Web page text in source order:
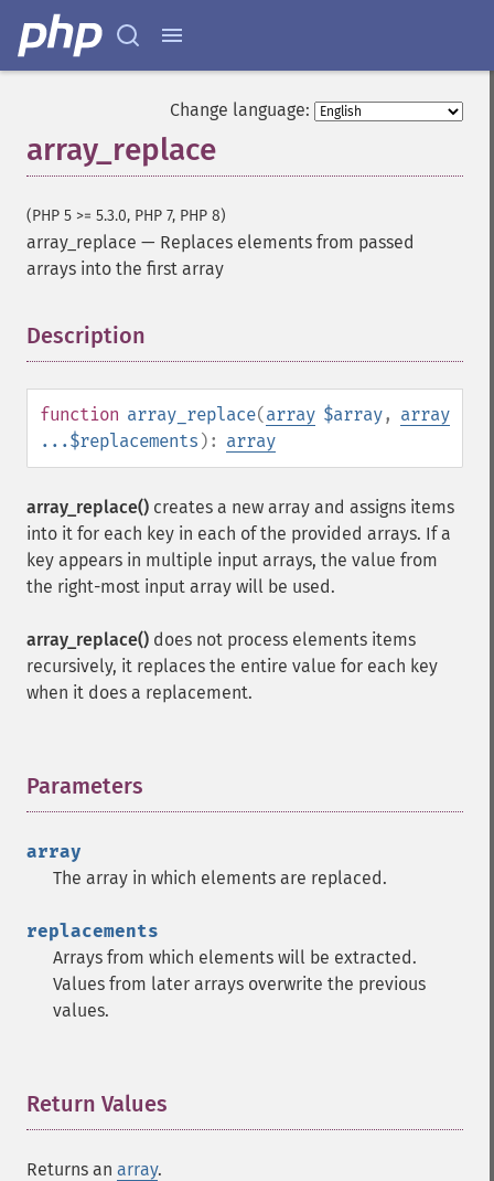
Change language:
array_replace
(PHP 5 >= 5.3.0, PHP 7, PHP 8)
array_replace — Replaces elements from passed
arrays into the first array
Description
function array_replace(array $array, array
...$replacements ): array
array_replace() creates a new array and assigns items
into it for each key in each of the provided arrays. If a
key appears in multiple input arrays, the value from
the right-most input array will be used.
array_replace() does not process elements items
recursively, it replaces the entire value for each key
when it does a replacement.
Parameters
array
The array in which elements are replaced.
replacements
Arrays from which elements will be extracted.
Values from later arrays overwrite the previous
values.
Return Values
Returns an array.